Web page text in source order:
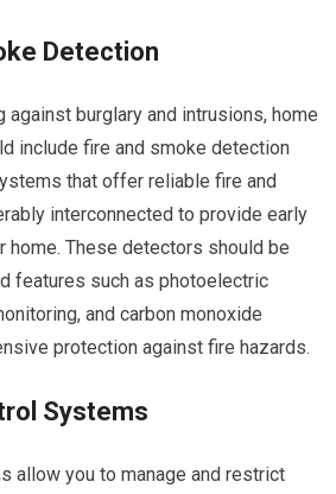
Detection
burglary and intrusions, home
include fire and smoke detection
that offer reliable fire and
interconnected to provide early
home. These detectors should be
features such as photoelectric
and carbon monoxide
protection against fire hazards.
Systems
allow you to manage and restrict